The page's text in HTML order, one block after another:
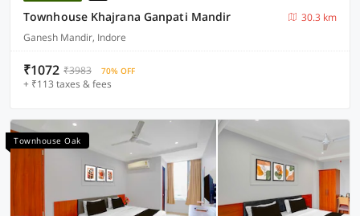
Townhouse Khajrana Ganpati Mandir
30.3 km
Ganesh Mandir, Indore
₹1072 ₹3983 70% OFF
+ ₹113 taxes & fees
Townhouse Oak